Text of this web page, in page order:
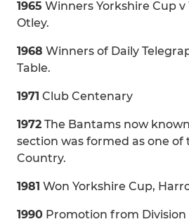
1965 Winners Yorkshire Cup
Otley.
1968 Winners of Daily
Table.
1971 Club Centenary
1972 The Bantams now
section was formed as one
Country.
1981 Won Yorkshire Cup,
1990 Promotion from Division